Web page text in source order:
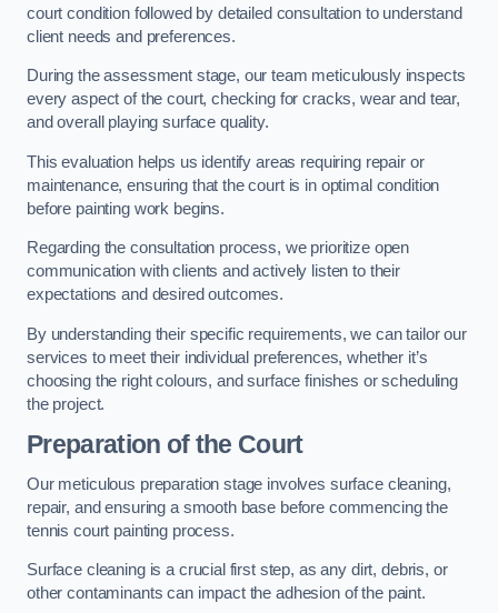
court condition followed by detailed consultation to understand
client needs and preferences.
During the assessment stage, our team meticulously inspects
every aspect of the court, checking for cracks, wear and tear,
and overall playing surface quality.
This evaluation helps us identify areas requiring repair or
maintenance, ensuring that the court is in optimal condition
before painting work begins.
Regarding the consultation process, we prioritize open
communication with clients and actively listen to their
expectations and desired outcomes.
By understanding their specific requirements, we can tailor our
services to meet their individual preferences, whether it’s
choosing the right colours, and surface finishes or scheduling
the project.
Preparation of the Court
Our meticulous preparation stage involves surface cleaning,
repair, and ensuring a smooth base before commencing the
tennis court painting process.
Surface cleaning is a crucial first step, as any dirt, debris, or
other contaminants can impact the adhesion of the paint.